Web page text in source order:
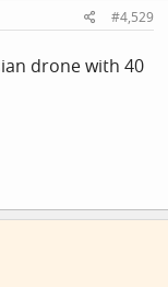
#4,529
drone with 40